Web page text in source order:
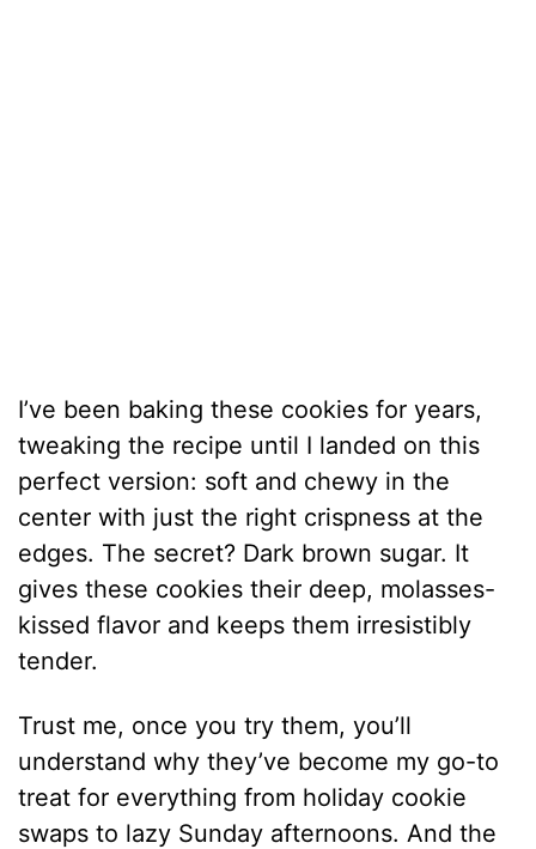
I’ve been baking these cookies for years,
tweaking the recipe until I landed on this
perfect version: soft and chewy in the
center with just the right crispness at the
edges. The secret? Dark brown sugar. It
gives these cookies their deep, molasses-
kissed flavor and keeps them irresistibly
tender.
Trust me, once you try them, you’ll
understand why they’ve become my go-to
treat for everything from holiday cookie
swaps to lazy Sunday afternoons. And the